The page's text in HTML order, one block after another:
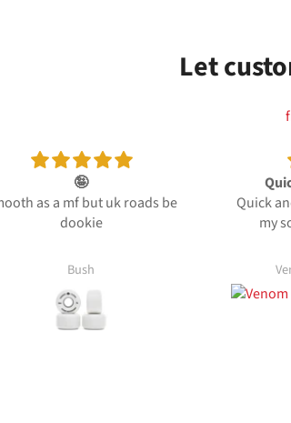
Let
Quick and easy delivery
Quick and easy delivery. Great for
my sons birthday present.
Venetia Lyden-milwain
A